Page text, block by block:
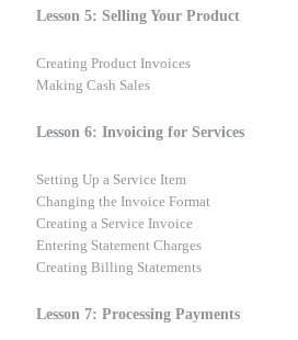
Lesson 5: Selling Your Product
Creating Product Invoices
Making Cash Sales
Lesson 6: Invoicing for Services
Setting Up a Service Item
Changing the Invoice Format
Creating a Service Invoice
Entering Statement Charges
Creating Billing Statements
Lesson 7: Processing Payments